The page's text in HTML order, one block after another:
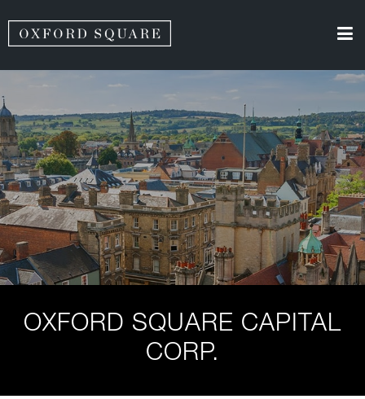
OXFORD SQUARE CAPITAL
CORP.